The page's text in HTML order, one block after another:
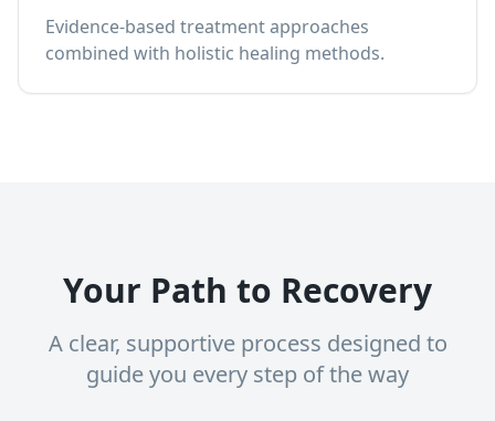
Evidence-based treatment approaches
combined with holistic healing methods.
Your Path to Recovery
A clear, supportive process designed to
guide you every step of the way